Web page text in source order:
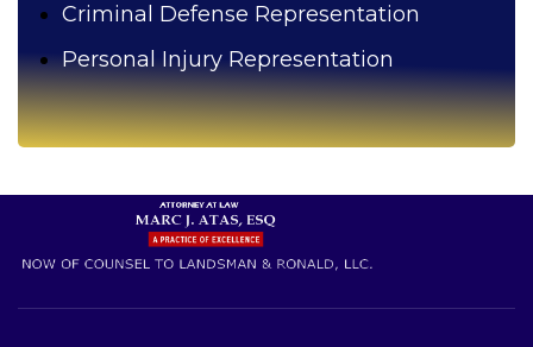
Criminal Defense Representation
Personal Injury Representation